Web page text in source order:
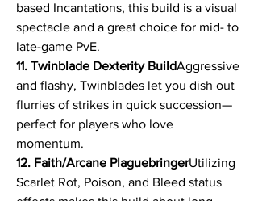
based Incantations, this build is a visual
spectacle and a great choice for mid- to
late-game PvE.
11. Twinblade Dexterity BuildAggressive
and flashy, Twinblades let you dish out
flurries of strikes in quick succession—
perfect for players who love
momentum.
12. Faith/Arcane PlaguebringerUtilizing
Scarlet Rot, Poison, and Bleed status